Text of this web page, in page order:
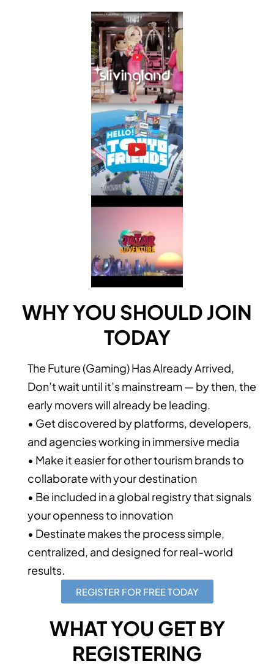
WHY YOU SHOULD JOIN
TODAY
The Future (Gaming) Has Already Arrived,
Don’t wait until it’s mainstream — by then, the
early movers will already be leading.
• Get discovered by platforms, developers,
and agencies working in immersive media
• Make it easier for other tourism brands to
collaborate with your destination
• Be included in a global registry that signals
your openness to innovation
• Destinate makes the process simple,
centralized, and designed for real-world
results.
REGISTER FOR FREE TODAY
WHAT YOU GET BY
REGISTERING